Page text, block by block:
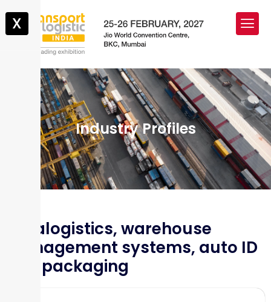
X
Industry Profiles
Intralogistics, warehouse
management systems, auto ID
and packaging